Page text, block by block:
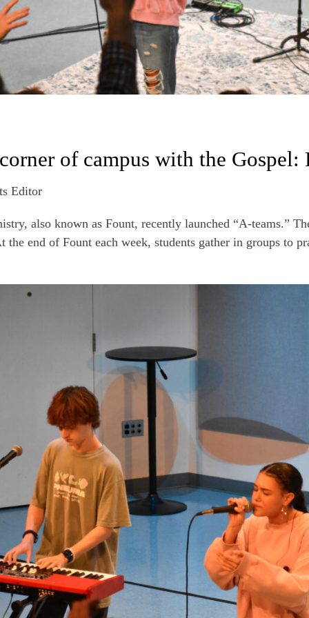
of campus with the Gospel:
Editor
also known as Fount, recently launched “A-teams.”
the end of Fount each week, students gather in groups to